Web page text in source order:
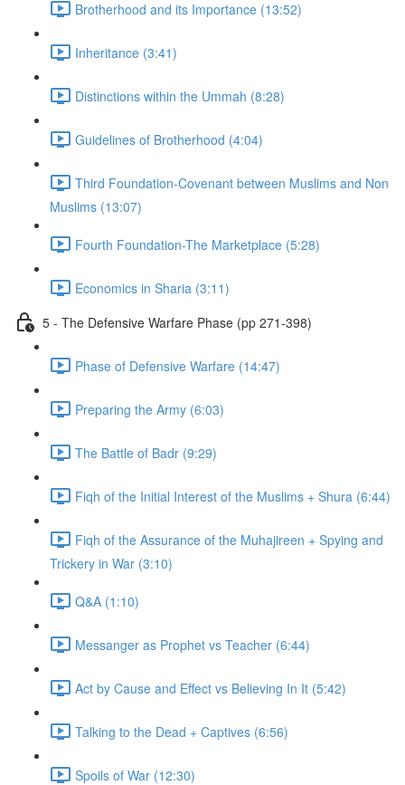
Brotherhood and its Importance (13:52)
Inheritance (3:41)
Distinctions within the Ummah (8:28)
Guidelines of Brotherhood (4:04)
Third Foundation-Covenant between Muslims and Non
Muslims (13:07)
Fourth Foundation-The Marketplace (5:28)
Economics in Sharia (3:11)
5 - The Defensive Warfare Phase (pp 271-398)
Phase of Defensive Warfare (14:47)
Preparing the Army (6:03)
The Battle of Badr (9:29)
Fiqh of the Initial Interest of the Muslims + Shura (6:44)
Fiqh of the Assurance of the Muhajireen + Spying and
Trickery in War (3:10)
Q&A (1:10)
Messanger as Prophet vs Teacher (6:44)
Act by Cause and Effect vs Believing In It (5:42)
Talking to the Dead + Captives (6:56)
Spoils of War (12:30)